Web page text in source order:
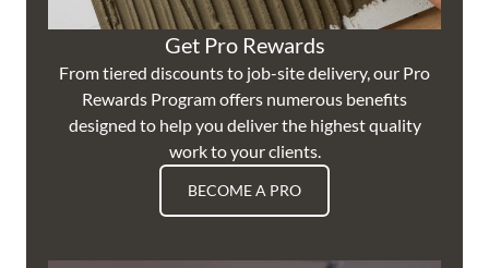
Get Pro Rewards
From tiered discounts to job-site delivery, our Pro
Rewards Program offers numerous benefits
designed to help you deliver the highest quality
work to your clients.
BECOME A PRO